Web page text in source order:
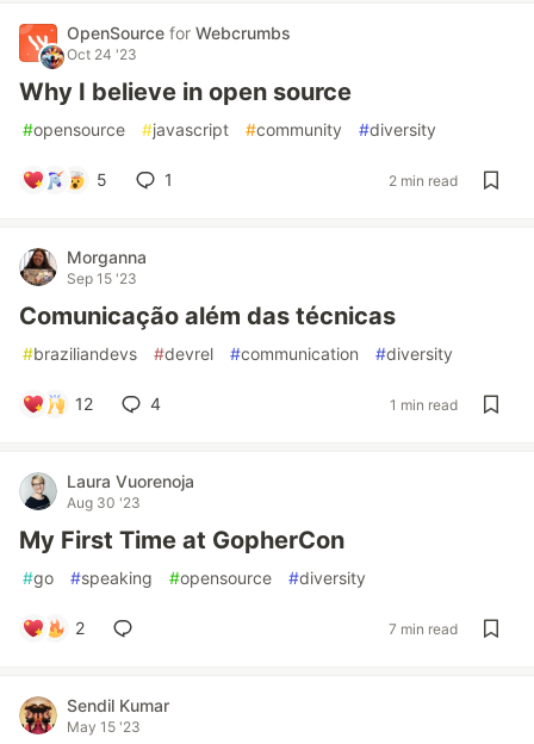
OpenSource for Webcrumbs
Oct 24 '23
Why I believe in open source
#opensource #javascript #community #diversity
5 1 2 min read
Morganna
Sep 15 '23
Comunicação além das técnicas
#braziliandevs #devrel #communication #diversity
12 4 1 min read
Laura Vuorenoja
Aug 30 '23
My First Time at GopherCon
#go #speaking #opensource #diversity
2 7 min read
Sendil Kumar
May 15 '23